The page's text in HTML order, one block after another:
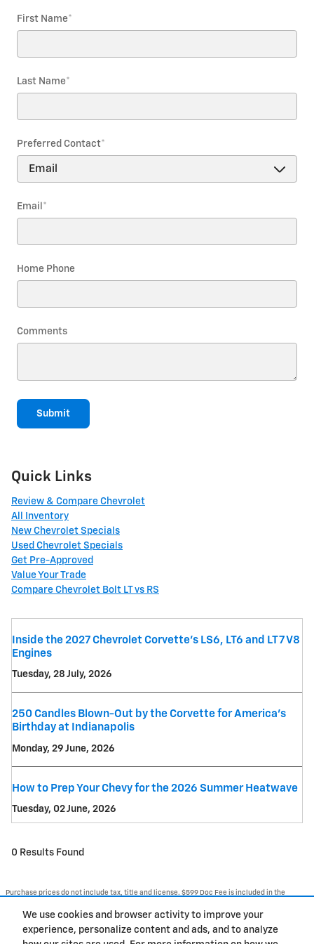
We use cookies and browser activity to improve your
experience, personalize content and ads, and to analyze
First Name*
Last Name*
Preferred Contact*
Email *
Home Phone
Comments
Submit
Quick Links
Review & Compare Chevrolet
All Inventory
New Chevrolet Specials
Used Chevrolet Specials
Get Pre-Approved
Value Your Trade
Compare Chevrolet Bolt LT vs RS
Inside the 2027 Chevrolet Corvette’s LS6, LT6 and LT7 V8
Engines
Tuesday, 28 July, 2026
250 Candles Blown-Out by the Corvette for America's
Birthday at Indianapolis
Monday, 29 June, 2026
How to Prep Your Chevy for the 2026 Summer Heatwave
Tuesday, 02 June, 2026
0 Results Found
Purchase prices do not include tax, title and license. $599 Doc Fee is included in the
additional cost or removed by the dealer for no additional cost. Prices include the listed
Rebates and Incentives. Please verify all information. We are not responsible for
typographical, technical, or misprint errors. Inventory is subject to prior sale. Contact us
via phone or email for more details.